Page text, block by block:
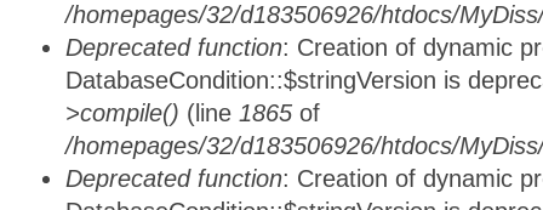
/homepages/32/d183506926/htdocs/
Deprecated function: Creation of dynamic
DatabaseCondition::$stringVersion is
>compile() (line 1865 of
/homepages/32/d183506926/htdocs/
Deprecated function: Creation of dynamic